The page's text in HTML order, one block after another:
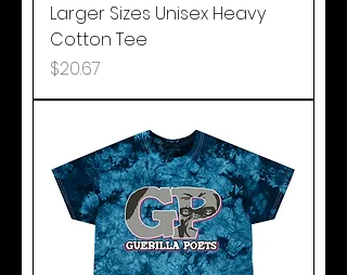
Larger Sizes Unisex Heavy
Cotton Tee
Price
$20.67